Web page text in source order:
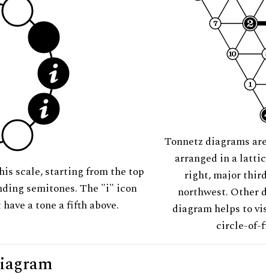
scale, starting from the top
semitones. The "i" icon
a tone a fifth above.
Tonnetz diagrams
arranged in a
right, major
northwest. Other
diagram helps to
circle-of-